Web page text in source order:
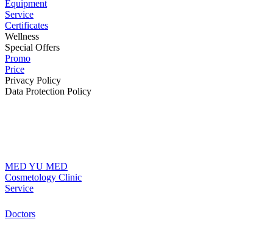
Equipment
Service
Certificates
Wellness
Special Offers
Promo
Price
Privacy Policy
Data Protection Policy
MED YU MED
Cosmetology Clinic
Service
Doctors